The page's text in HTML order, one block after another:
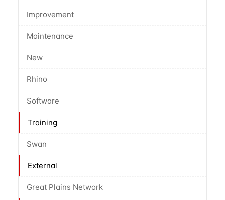
Improvement
Maintenance
New
Rhino
Software
Training
Swan
External
Great Plains Network